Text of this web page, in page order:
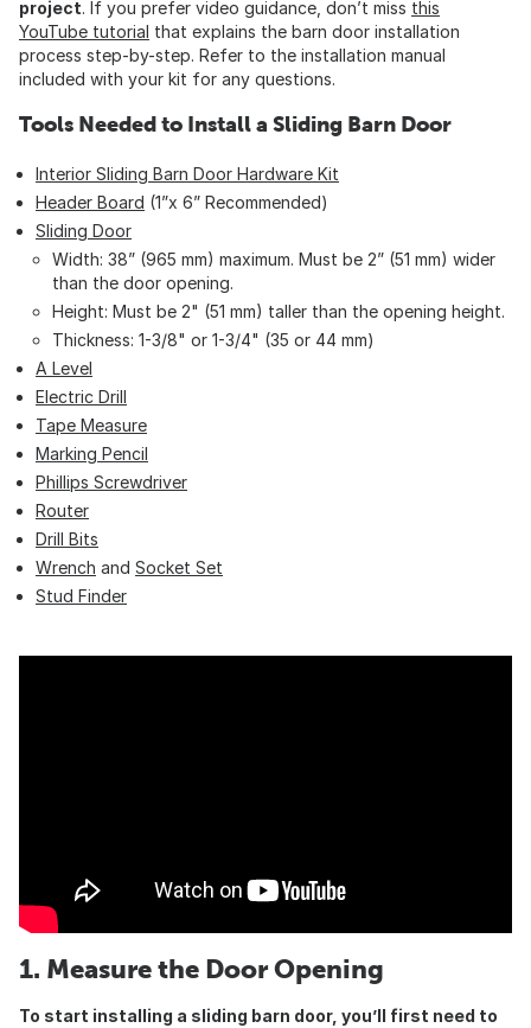
project. If you prefer video guidance, don’t miss this
YouTube tutorial that explains the barn door installation
process step-by-step. Refer to the installation manual
included with your kit for any questions.
Tools Needed to Install a Sliding Barn Door
Interior Sliding Barn Door Hardware Kit
Header Board (1”x 6” Recommended)
Sliding Door
Width: 38” (965 mm) maximum. Must be 2” (51 mm) wider
than the door opening.
Height: Must be 2" (51 mm) taller than the opening height.
Thickness: 1-3/8" or 1-3/4" (35 or 44 mm)
A Level
Electric Drill
Tape Measure
Marking Pencil
Phillips Screwdriver
Router
Drill Bits
Wrench and Socket Set
Stud Finder
1. Measure the Door Opening
To start installing a sliding barn door, you’ll first need to